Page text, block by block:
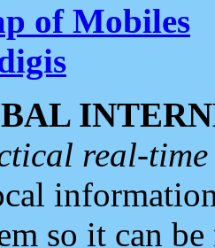
of Mobiles
real-
so it can